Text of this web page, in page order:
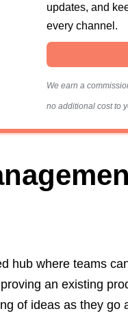
updates, and
every channel.
We earn a
no additional cost to
hub where teams
an existing
of ideas as they go